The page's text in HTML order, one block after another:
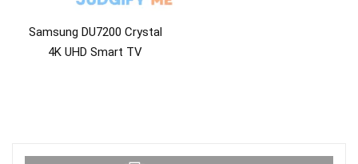
Samsung DU7200 Crystal
4K UHD Smart TV